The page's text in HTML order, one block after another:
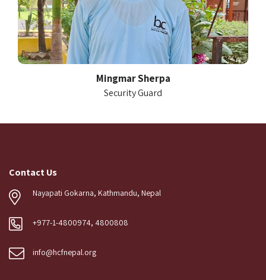
Mingmar Sherpa
Security Guard
Contact Us
Nayapati Gokarna, Kathmandu, Nepal
+977-1-4800974, 4800808
info@hcfnepal.org